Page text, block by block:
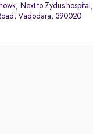
Next to Zydus
Vadodara, 390020